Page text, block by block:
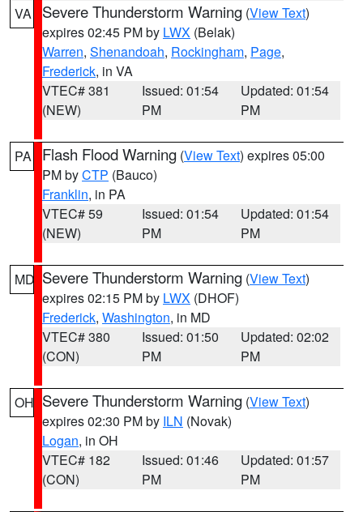
VA Severe Thunderstorm Warning (View Text)
expires 02:45 PM by LWX (Belak)
Warren, Shenandoah, Rockingham, Page,
Frederick, in VA
VTEC# 381
(NEW)
Issued: 01:54
PM
Updated: 01:54
PM
PA Flash Flood Warning (View Text) expires 05:00
PM byCTP (Bauco)
Franklin, in PA
VTEC# 59
(NEW)
Issued: 01:54
PM
Updated: 01:54
PM
MD Severe Thunderstorm Warning (View Text)
expires 02:15 PM by LWX (DHOF)
Frederick, Washington, in MD
VTEC# 380
(CON)
Issued: 01:50
PM
Updated: 02:02
PM
OH Severe Thunderstorm Warning (View Text)
expires 02:30 PM by ILN (Novak)
Logan, in OH
VTEC# 182
(CON)
Issued: 01:46
PM
Updated: 01:57
PM